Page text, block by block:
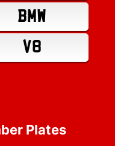
BMW
V8
Plates